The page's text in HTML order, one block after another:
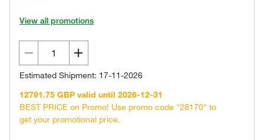
View all promotions
Estimated Shipment: 17-11-2026
12791.75 GBP valid until 2026-12-31
BEST PRICE on Promo! Use promo code "28170" to
get your promotional price.